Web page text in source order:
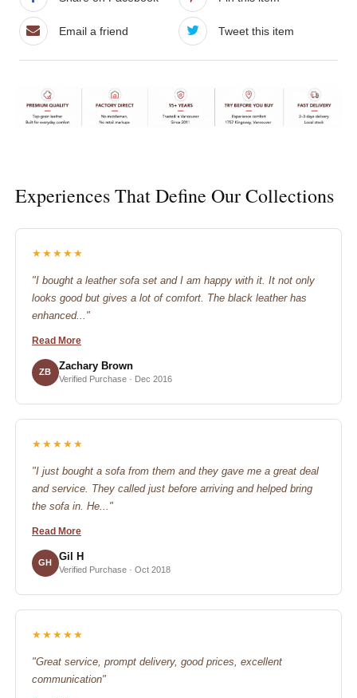
Email a friend Tweet this item
Experiences That Define Our Collections
★★★★★
"I bought a leather sofa set and I am happy with it. It not only
looks good but gives a lot of comfort. The black leather has
enhanced..."
Read More
ZB
Zachary Brown
Verified Purchase · Dec 2016
★★★★★
"I just bought a sofa from them and they gave me a great deal
and service. They called just before arriving and helped bring
the sofa in. He..."
Read More
GH
Gil H
Verified Purchase · Oct 2018
★★★★★
"Great service, prompt delivery, good prices, excellent
communication"